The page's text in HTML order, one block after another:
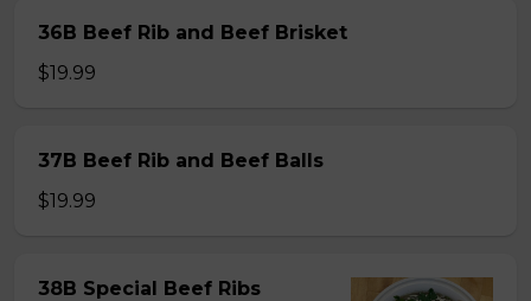
36B Beef Rib and Beef Brisket
$19.99
37B Beef Rib and Beef Balls
$19.99
38B Special Beef Ribs